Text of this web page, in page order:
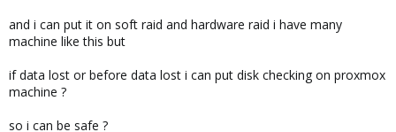
and i can put it on soft raid and hardware raid i have many
machine like this but
if data lost or before data lost i can put disk checking on proxmox
machine ?
so i can be safe ?